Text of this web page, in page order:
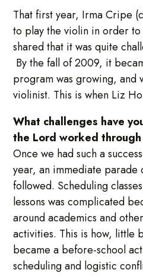
That first year, Irma Cripe
to play the violin in order to
shared that it was quite
By the fall of 2009, it
program was growing, and
violinist. This is when Liz
What challenges have
the Lord worked
Once we had such a
year, an immediate parade
followed. Scheduling
lessons was complicated
around academics and
activities. This is how, little
became a before-school
scheduling and logistic